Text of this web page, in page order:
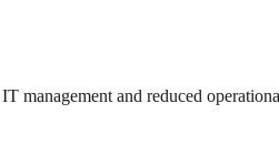
management and reduced